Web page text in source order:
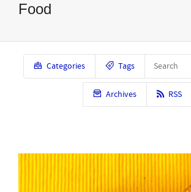
Food
Categories Tags
Archives RSS